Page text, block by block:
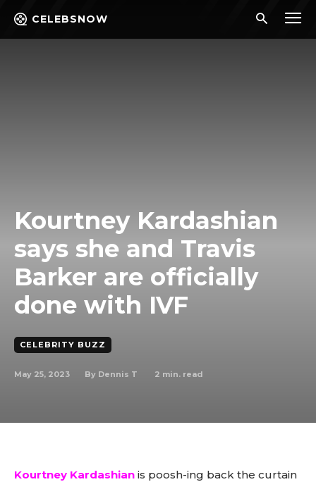
CELEBSNOW
Kourtney Kardashian
says she and Travis
Barker are officially
done with IVF
CELEBRITY BUZZ
May 25, 2023 By Dennis T 2 min. read
Kourtney Kardashian is poosh-ing back the curtain